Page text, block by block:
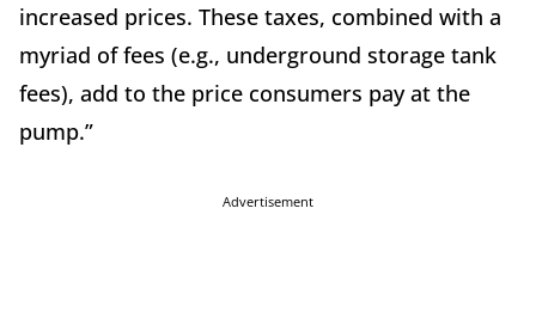
increased prices. These taxes, combined with a
myriad of fees (e.g., underground storage tank
fees), add to the price consumers pay at the
pump.”
Advertisement